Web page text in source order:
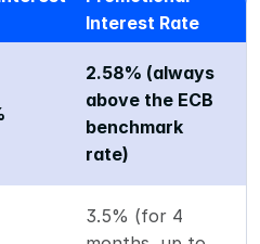
Interest Rate
2.58% (always
above the ECB
benchmark
rate)
3.5% (for 4